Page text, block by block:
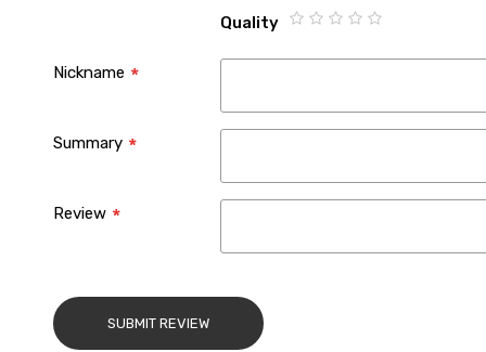
1
2
3
4
5
Quality
Nickname
Summary
Review
SUBMIT REVIEW